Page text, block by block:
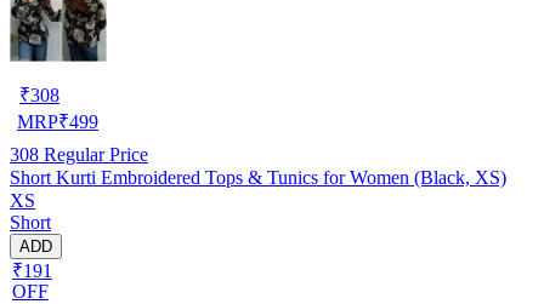
₹308
MRP₹499
308 Regular Price
Short Kurti Embroidered Tops & Tunics for Women (Black, XS)
XS
Short
ADD
₹191
OFF